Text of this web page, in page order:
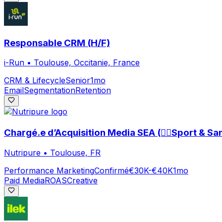
Responsable CRM (H/F)
i-Run • Toulouse, Occitanie, France
CRM & LifecycleSenior1mo
EmailSegmentationRetention
Chargé.e d’Acquisition Media SEA (🏃‍♀️Sport &
Nutripure • Toulouse, FR
Performance MarketingConfirmé€30K-€40K1mo
Paid MediaROASCreative